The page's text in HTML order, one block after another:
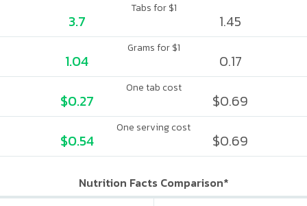
Tabs for $1
3.7 1.45
Grams for $1
1.04 0.17
One tab cost
$0.27 $0.69
One serving cost
$0.54 $0.69
Nutrition Facts Comparison*